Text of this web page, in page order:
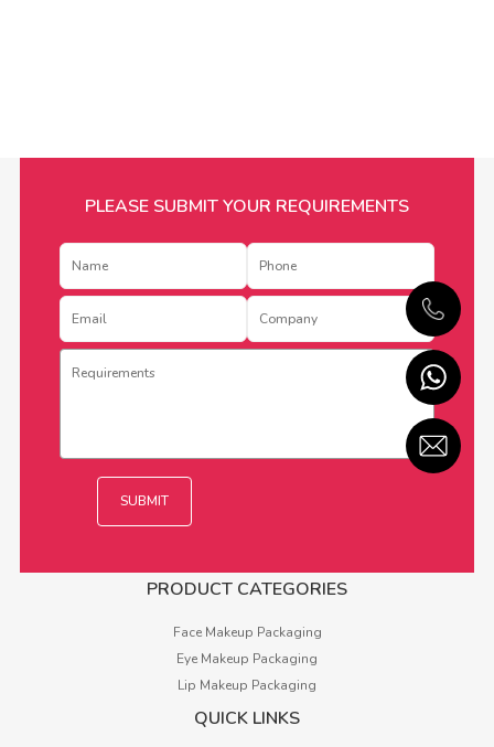
PLEASE SUBMIT YOUR REQUIREMENTS
PRODUCT CATEGORIES
Face Makeup Packaging
Eye Makeup Packaging
Lip Makeup Packaging
QUICK LINKS